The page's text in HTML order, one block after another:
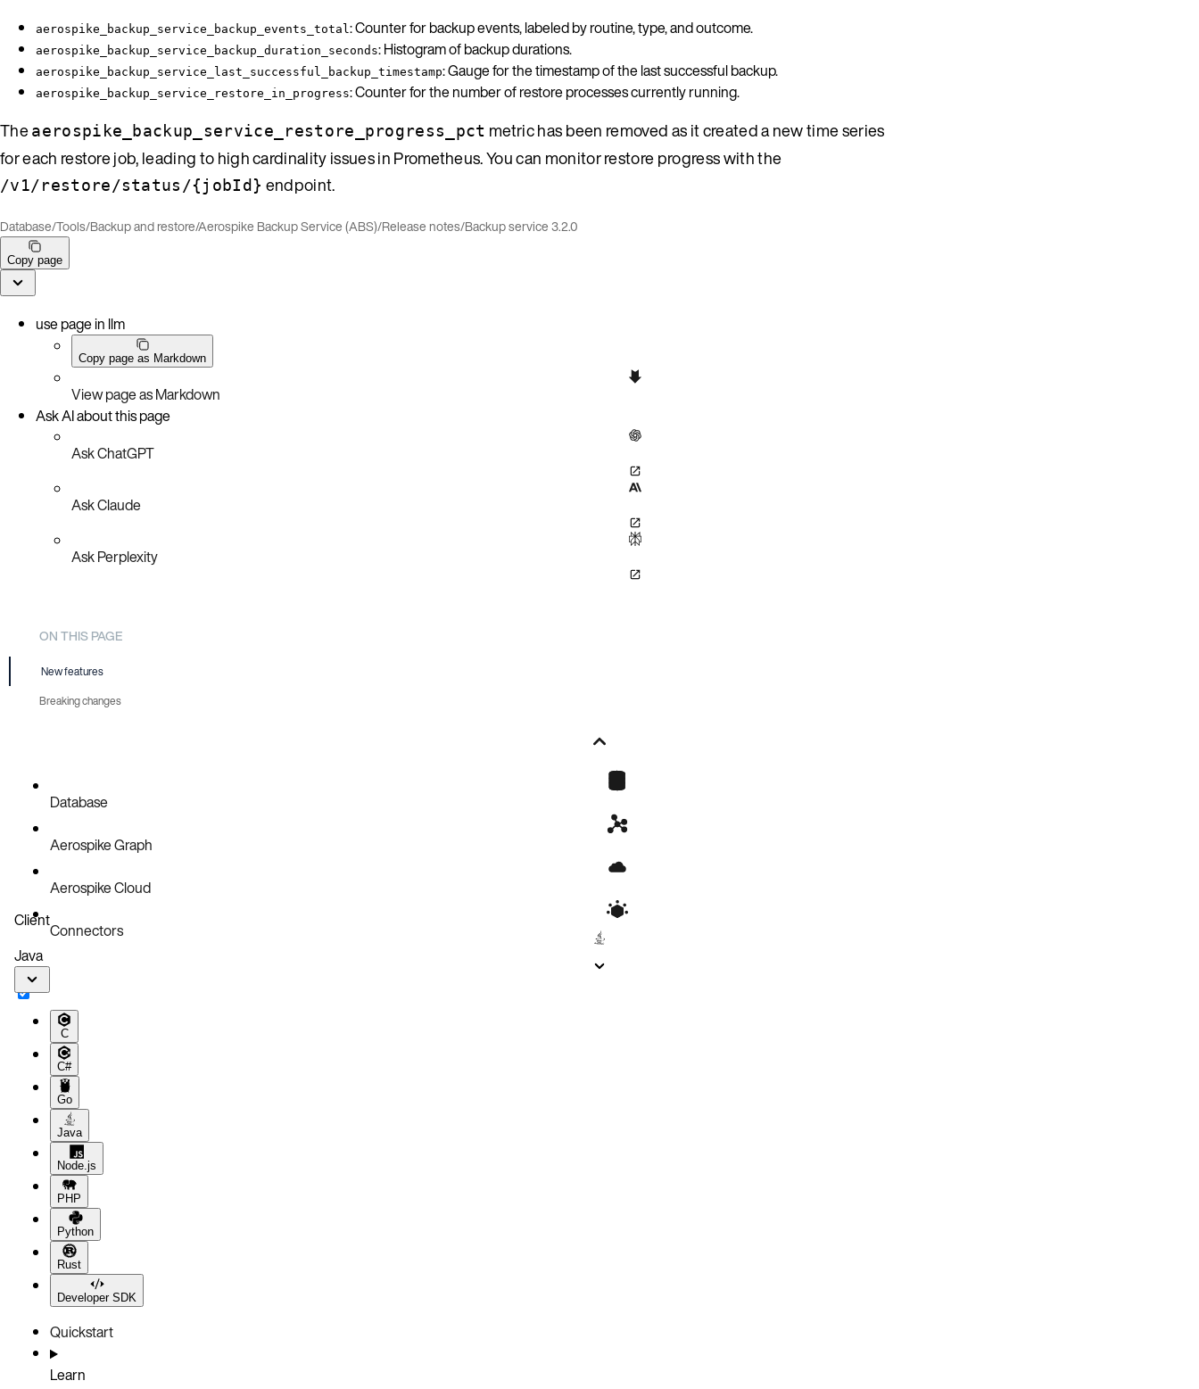
aerospike_backup_service_backup_events_total : Counter for backup events, labeled by routine, type, and outcome.
aerospike_backup_service_backup_duration_seconds: Histogram of backup durations.
aerospike_backup_service_last_successful_backup_timestamp: Gauge for the timestamp of the last successful backup.
aerospike_backup_service_restore_in_progress: Counter for the number of restore processes currently running.
Theaerospike_backup_service_restore_progress_pct metric has been removed as it created a new time series
for each restore job, leading to high cardinality issues in Prometheus. You can monitor restore progress with the
/v1/restore/status/{jobId} endpoint.
Database/Tools/Backup and restore/Aerospike Backup Service (ABS)/Release notes/Backup service 3.2.0
Copy page
use page in llm
Copy page as Markdown
View page as Markdown
Ask AI about this page
Ask ChatGPT
Ask Claude
Ask Perplexity
ON THIS PAGE
New features
Breaking changes
Database
Aerospike Graph
Aerospike Cloud
Connectors
Client
Java
C
C#
Go
Java
Node.js
PHP
Python
Rust
Developer SDK
Quickstart
Learn